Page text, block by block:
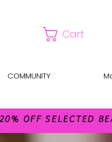
Cart
COMMUNITY
OFF SELECTED